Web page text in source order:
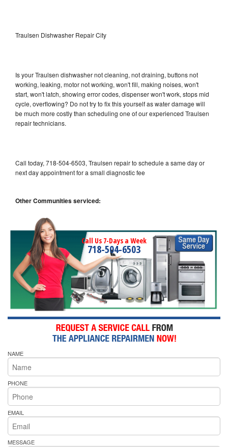
Traulsen Dishwasher Repair City
Is your Traulsen dishwasher not cleaning, not draining, buttons not
working, leaking, motor not working, won't fill, making noises, won't
start, won't latch, showing error codes, dispenser won't work, stops mid
cycle, overflowing? Do not try to fix this yourself as water damage will
be much more costly than scheduling one of our experienced Traulsen
repair technicians.
Call today, 718-504-6503, Traulsen repair to schedule a same day or
next day appointment for a small diagnostic fee
Other Communities serviced:
Call Us 7-Days a Week
718-504-6503
NAME
PHONE
EMAIL
MESSAGE